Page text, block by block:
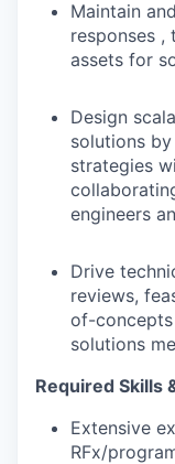
Maintain
responses ,
assets for
Design
solutions
strategies
engineers
Drive
reviews,
of-
solutions
Required Skills
Extensive
RFx/